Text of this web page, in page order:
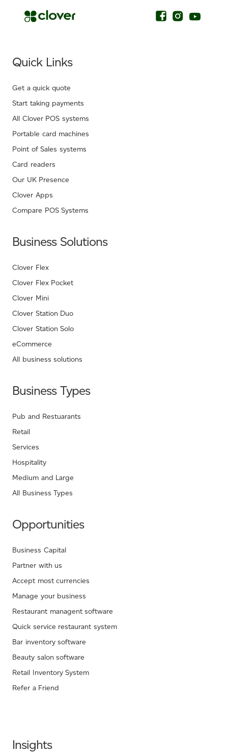
Quick Links
Get a quick quote
Start taking payments
All Clover POS systems
Portable card machines
Point of Sales systems
Card readers
Our UK Presence
Clover Apps
Compare POS Systems
Business Solutions
Clover Flex
Clover Flex Pocket
Clover Mini
Clover Station Duo
Clover Station Solo
eCommerce
All business solutions
Business Types
Pub and Restuarants
Retail
Services
Hospitality
Medium and Large
All Business Types
Opportunities
Business Capital
Partner with us
Accept most currencies
Manage your business
Restaurant managent software
Quick service restaurant system
Bar inventory software
Beauty salon software
Retail Inventory System
Refer a Friend
Insights